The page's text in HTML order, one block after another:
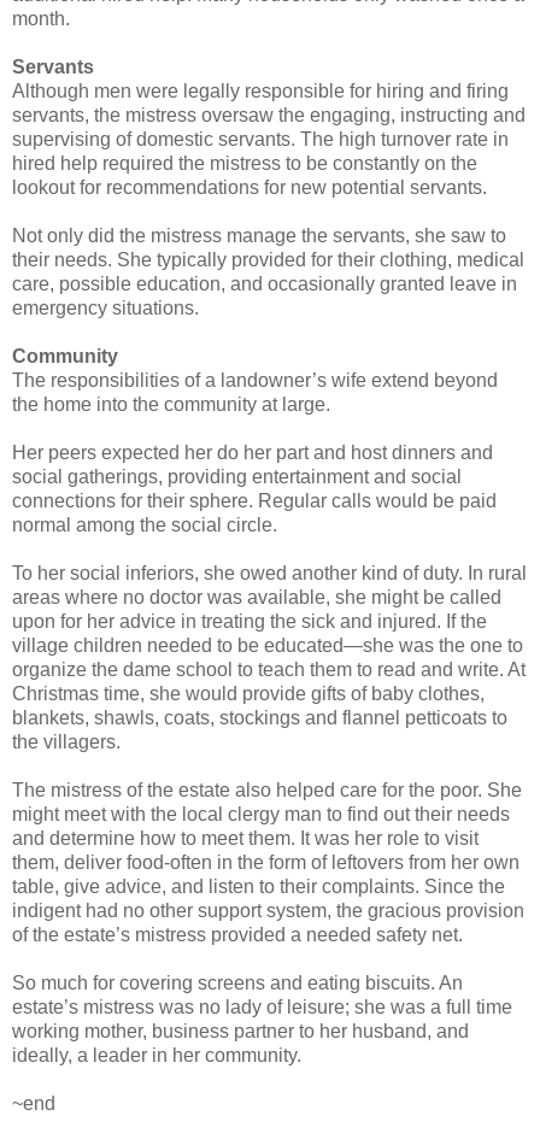
month.
Servants
Although men were legally responsible for hiring and firing
servants, the mistress oversaw the engaging, instructing and
supervising of domestic servants. The high turnover rate in
hired help required the mistress to be constantly on the
lookout for recommendations for new potential servants.
Not only did the mistress manage the servants, she saw to
their needs. She typically provided for their clothing, medical
care, possible education, and occasionally granted leave in
emergency situations.
Community
The responsibilities of a landowner’s wife extend beyond
the home into the community at large.
Her peers expected her do her part and host dinners and
social gatherings, providing entertainment and social
connections for their sphere. Regular calls would be paid
normal among the social circle.
To her social inferiors, she owed another kind of duty. In rural
areas where no doctor was available, she might be called
upon for her advice in treating the sick and injured. If the
village children needed to be educated—she was the one to
organize the dame school to teach them to read and write. At
Christmas time, she would provide gifts of baby clothes,
blankets, shawls, coats, stockings and flannel petticoats to
the villagers.
The mistress of the estate also helped care for the poor. She
might meet with the local clergy man to find out their needs
and determine how to meet them. It was her role to visit
them, deliver food-often in the form of leftovers from her own
table, give advice, and listen to their complaints. Since the
indigent had no other support system, the gracious provision
of the estate’s mistress provided a needed safety net.
So much for covering screens and eating biscuits. An
estate’s mistress was no lady of leisure; she was a full time
working mother, business partner to her husband, and
ideally, a leader in her community.
~end